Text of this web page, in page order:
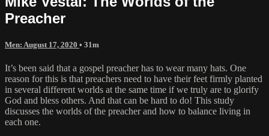
Preacher
Men: August 17, 2020 • 31m
It’s been said that a gospel preacher has to wear many hats. One
reason for this is that preachers need to have their feet firmly planted
in several different worlds at the same time if we truly are to glorify
God and bless others. And that can be hard to do! This study
discusses the worlds of the preacher and how to balance living in
each one.